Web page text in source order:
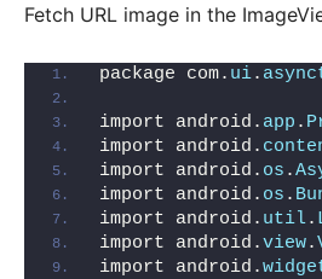
Fetch URL image in the
package com. ui.
import android. app .
import android.
import android. os .
import android. os .
import android. util.
import android.view.
import android.